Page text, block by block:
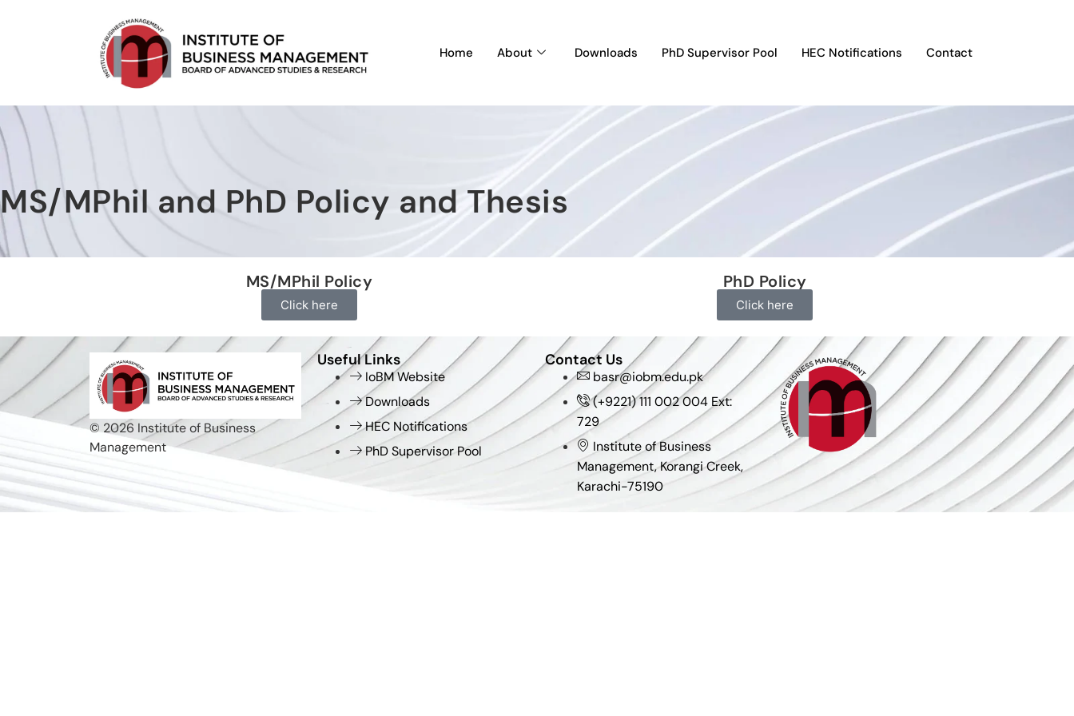
Home About Downloads PhD Supervisor Pool HEC Notifications Contact
MS/MPhil and PhD Policy and Thesis
MS/MPhil Policy
Click here
PhD Policy
Click here
© 2026 Institute of Business
Management
Useful Links
IoBM Website
Downloads
HEC Notifications
PhD Supervisor Pool
Contact Us
basr@iobm.edu.pk
(+9221) 111 002 004 Ext:
729
Institute of Business
Management, Korangi Creek,
Karachi-75190